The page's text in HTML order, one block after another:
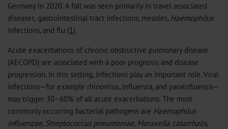
Germany in 2020. A fall was seen primarily in travel associated
diseases, gastrointestinal tract infections, measles, Haemophilus
infections, and flu (1).
Acute exacerbations of chronic obstructive pulmonary disease
(AECOPD) are associated with a poor prognosis and disease
progression. In this setting, infections play an important role. Viral
infections—for example rhinovirus, influenza, and parainfluenza—
may trigger 30–60% of all acute exacerbations. The most
commonly occurring bacterial pathogens are Haemophilus
influenzae, Streptococcus pneumoniae, Moraxella catarrhalis,